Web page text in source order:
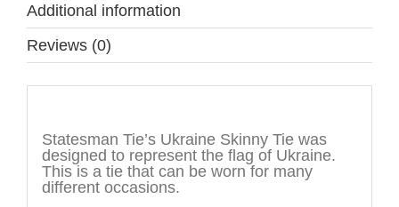
Additional information
Reviews (0)
Statesman Tie’s Ukraine Skinny Tie was
designed to represent the flag of Ukraine.
This is a tie that can be worn for many
different occasions.